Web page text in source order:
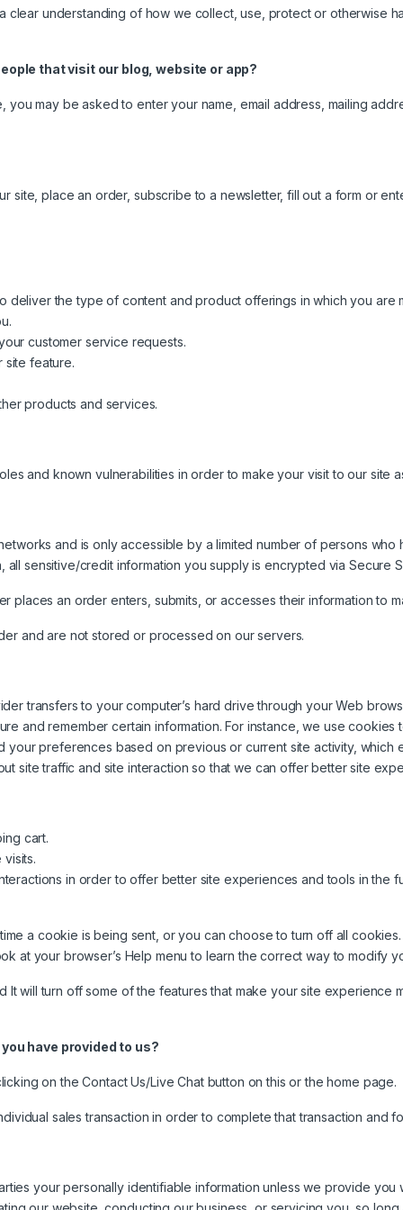
understanding of how we collect, use, protect or otherwise
that visit our blog, website or app?
may be asked to enter your name, email address, mailing
site, place an order, subscribe to a newsletter, fill out a form or
deliver the type of content and product offerings in which you are
customer service requests.
site feature.
products and services.
and known vulnerabilities in order to make your visit to our site
and is only accessible by a limited number of persons
sensitive/credit information you supply is encrypted via Secure
places an order enters, submits, or accesses their information to
and are not stored or processed on our servers.
transfers to your computer’s hard drive through your Web
and remember certain information. For instance, we use
your preferences based on previous or current site activity,
site traffic and site interaction so that we can offer better site
cart.
in order to offer better site experiences and tools in the
a cookie is being sent, or you can choose to turn off all
at your browser’s Help menu to learn the correct way to modify
will turn off some of the features that make your site experience
have provided to us?
on the Contact Us/Live Chat button on this or the home page.
sales transaction in order to complete that transaction and
your personally identifiable information unless we provide